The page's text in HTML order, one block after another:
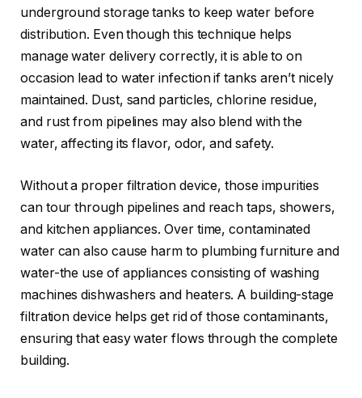
underground storage tanks to keep water before
distribution. Even though this technique helps
manage water delivery correctly, it is able to on
occasion lead to water infection if tanks aren’t nicely
maintained. Dust, sand particles, chlorine residue,
and rust from pipelines may also blend with the
water, affecting its flavor, odor, and safety.
Without a proper filtration device, those impurities
can tour through pipelines and reach taps, showers,
and kitchen appliances. Over time, contaminated
water can also cause harm to plumbing furniture and
water-the use of appliances consisting of washing
machines dishwashers and heaters. A building-stage
filtration device helps get rid of those contaminants,
ensuring that easy water flows through the complete
building.